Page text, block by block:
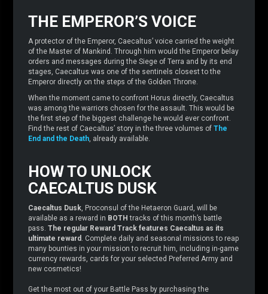
THE EMPEROR’S VOICE
A protector of the Emperor, Caecaltus’ voice carried the weight
of the Master of Mankind. Through him would the Emperor belay
orders and messages during the Siege of Terra and by its end
stages, Caecaltus was one of the sentinels closest to the
Emperor directly on the steps of the Golden Throne.
When the moment came to confront Horus directly, Caecaltus
was among the warriors chosen for the assault. This would be
the first step of the biggest challenge he would ever confront.
Find the rest of Caecaltus’ story in the three volumes of The
End and the Death , already available.
HOW TO UNLOCK
CAECALTUS DUSK
Caecaltus Dusk , Proconsul of the Hetaeron Guard, will be
available as a reward in BOTH tracks of this month’s battle
pass. The regular Reward Track features Caecaltus as its
ultimate reward
. Complete daily and seasonal missions to reap
many bounties in your mission to recruit him, including in-game
currency rewards, cards for your selected Preferred Army and
new cosmetics!
Get the most out of your Battle Pass by purchasing the